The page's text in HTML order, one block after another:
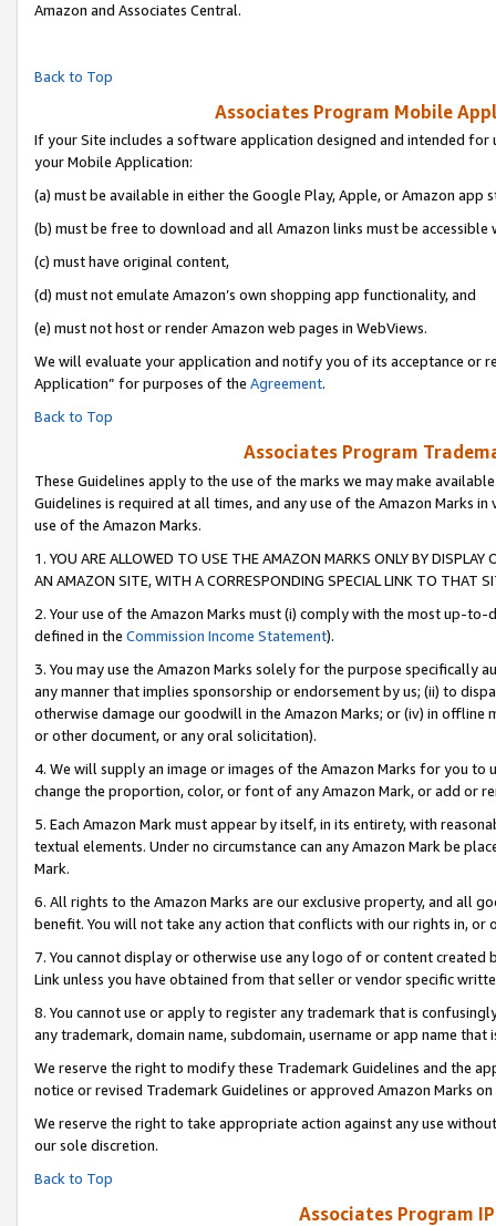
Amazon and Associates Central.
Back to Top
Associates Program Mobile
If your Site includes a software application designed and intended
your Mobile Application:
(a) must be available in either the Google Play, Apple, or Amazon app
(b) must be free to download and all Amazon links must be accessible
(c) must have original content,
(d) must not emulate Amazon’s own shopping app functionality, and
(e) must not host or render Amazon web pages in WebViews.
We will evaluate your application and notify you of its acceptance or
Application” for purposes of the Agreement.
Back to Top
Associates Program
These Guidelines apply to the use of the marks we may make
Guidelines is required at all times, and any use of the Amazon Marks
use of the Amazon Marks.
1. YOU ARE ALLOWED TO USE THE AMAZON MARKS ONLY BY
AN AMAZON SITE, WITH A CORRESPONDING SPECIAL LINK TO THAT
2. Your use of the Amazon Marks must (i) comply with the most up-
defined in the Commission Income Statement).
3. You may use the Amazon Marks solely for the purpose specifically
any manner that implies sponsorship or endorsement by us; (ii) to
otherwise damage our goodwill in the Amazon Marks; or (iv) in offline
or other document, or any oral solicitation).
4. We will supply an image or images of the Amazon Marks for you to
change the proportion, color, or font of any Amazon Mark, or add or
5. Each Amazon Mark must appear by itself, in its entirety, with
textual elements. Under no circumstance can any Amazon Mark be
Mark.
6. All rights to the Amazon Marks are our exclusive property, and all
benefit. You will not take any action that conflicts with our rights in, or
7. You cannot display or otherwise use any logo of or content
Link unless you have obtained from that seller or vendor specific
8. You cannot use or apply to register any trademark that is
any trademark, domain name, subdomain, username or app name
We reserve the right to modify these Trademark Guidelines and the
notice or revised Trademark Guidelines or approved Amazon Marks on
We reserve the right to take appropriate action against any use
our sole discretion.
Back to Top
Associates Program